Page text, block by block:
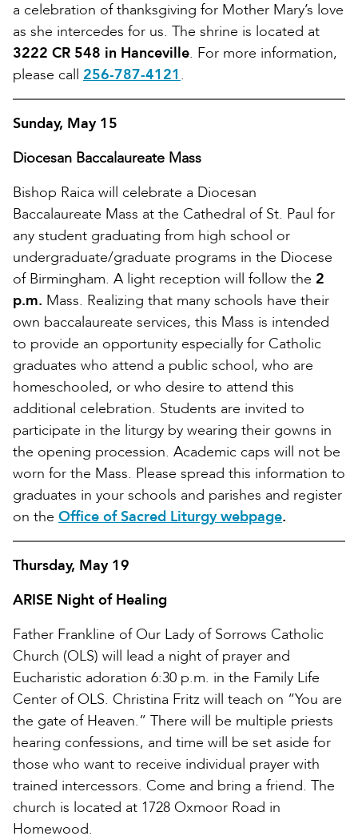
a celebration of thanksgiving for Mother Mary’s love
as she intercedes for us. The shrine is located at
3222 CR 548 in Hanceville. For more information,
please call 256-787-4121 .
Sunday, May 15
Diocesan Baccalaureate Mass
Bishop Raica will celebrate a Diocesan
Baccalaureate Mass at the Cathedral of St. Paul for
any student graduating from high school or
undergraduate/graduate programs in the Diocese
of Birmingham. A light reception will follow the 2
p.m. Mass. Realizing that many schools have their
own baccalaureate services, this Mass is intended
to provide an opportunity especially for Catholic
graduates who attend a public school, who are
homeschooled, or who desire to attend this
additional celebration. Students are invited to
participate in the liturgy by wearing their gowns in
the opening procession. Academic caps will not be
worn for the Mass. Please spread this information to
graduates in your schools and parishes and register
on the Office of Sacred Liturgy webpage.
Thursday, May 19
ARISE Night of Healing
Father Frankline of Our Lady of Sorrows Catholic
Church (OLS) will lead a night of prayer and
Eucharistic adoration 6:30 p.m. in the Family Life
Center of OLS. Christina Fritz will teach on “You are
the gate of Heaven.” There will be multiple priests
hearing confessions, and time will be set aside for
those who want to receive individual prayer with
trained intercessors. Come and bring a friend. The
church is located at 1728 Oxmoor Road in
Homewood.